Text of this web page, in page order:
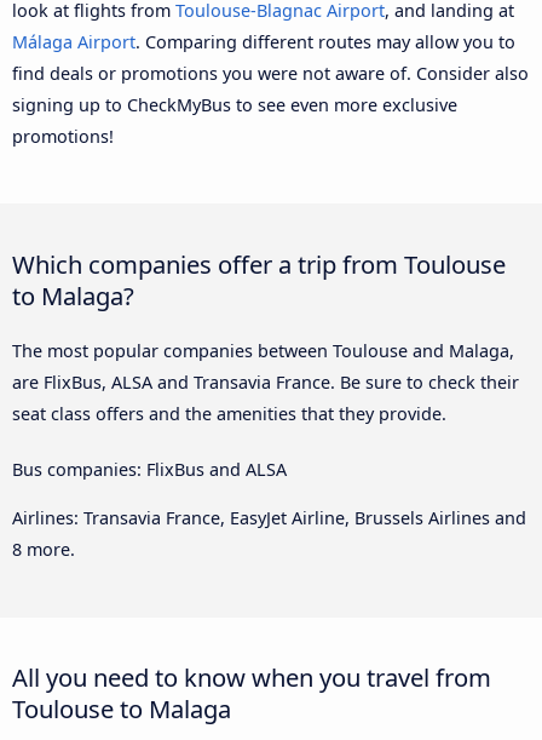
look at flights from Toulouse-Blagnac Airport, and landing at
Málaga Airport. Comparing different routes may allow you to
find deals or promotions you were not aware of. Consider also
signing up to CheckMyBus to see even more exclusive
promotions!
Which companies offer a trip from Toulouse
to Malaga?
The most popular companies between Toulouse and Malaga,
are FlixBus, ALSA and Transavia France. Be sure to check their
seat class offers and the amenities that they provide.
Bus companies: FlixBus and ALSA
Airlines: Transavia France, EasyJet Airline, Brussels Airlines and
8 more.
All you need to know when you travel from
Toulouse to Malaga